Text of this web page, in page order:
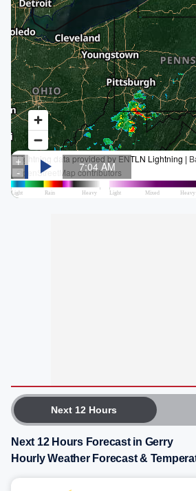
Next 12 Hours
Next 12 Hours Forecast in Gerry
Hourly Weather Forecast &